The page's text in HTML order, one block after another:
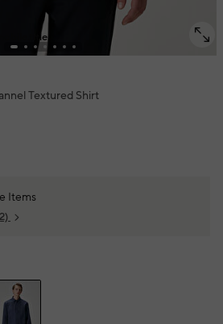
Textured Shirt
Items